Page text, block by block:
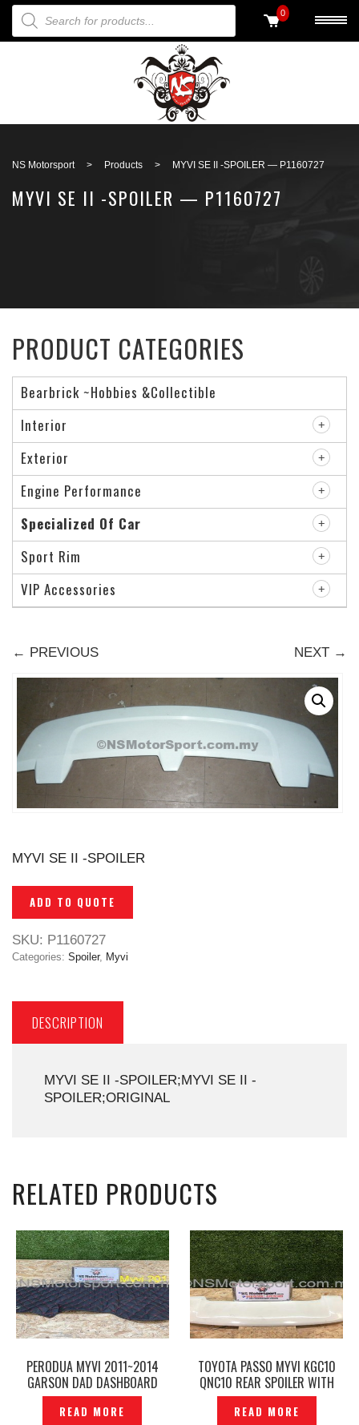
PRODUCTS SEARCH 0
NS Motorsport > Products > MYVI SE II -SPOILER — P1160727
MYVI SE II -SPOILER — P1160727
← PREVIOUS NEXT →
MYVI SE II -SPOILER
ADD TO QUOTE
SKU: P1160727
Categories: Spoiler, Myvi
DESCRIPTION
MYVI SE II -SPOILER;MYVI SE II -
SPOILER;ORIGINAL
RELATED PRODUCTS
PERODUA MYVI 2011~2014
GARSON DAD DASHBOARD
MAT DIAMOND RED LINE
BLACK- P1218993
READ MORE
TOYOTA PASSO MYVI KGC10
QNC10 REAR SPOILER WITH
LED BRAKE -P1213457
READ MORE
PRODUCT CATEGORIES
Bearbrick ~Hobbies &Collectible
Interior
Exterior
Engine Performance
Specialized Of Car
Sport Rim
VIP Accessories